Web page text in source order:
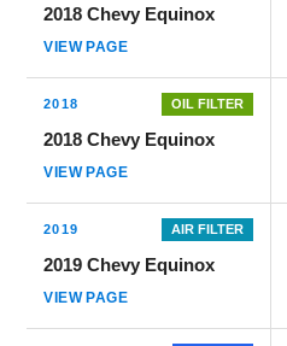
2018 Chevy Equinox
VIEW PAGE
2018 OIL FILTER
2018 Chevy Equinox
VIEW PAGE
2019 AIR FILTER
2019 Chevy Equinox
VIEW PAGE